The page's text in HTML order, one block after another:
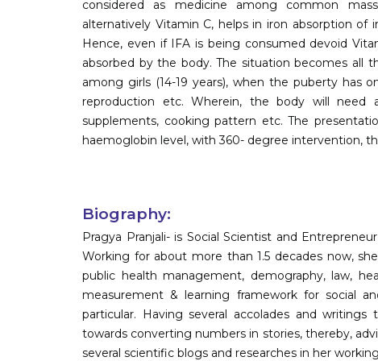
considered as medicine among common
alternatively Vitamin C, helps in iron absorption
Hence, even if IFA is being consumed devoid
absorbed by the body. The situation becomes all
among girls (14-19 years), when the puberty has
reproduction etc. Wherein, the body will
supplements, cooking pattern etc. The
haemoglobin level, with 360- degree intervention,
Biography:
Pragya Pranjali- is Social Scientist and
Working for about more than 1.5 decades now,
public health management, demography, law,
measurement & learning framework for social
particular. Having several accolades and
towards converting numbers in stories, thereby,
several scientific blogs and researches in her